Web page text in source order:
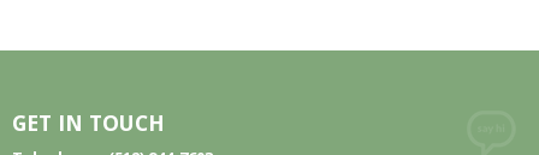
GET IN TOUCH